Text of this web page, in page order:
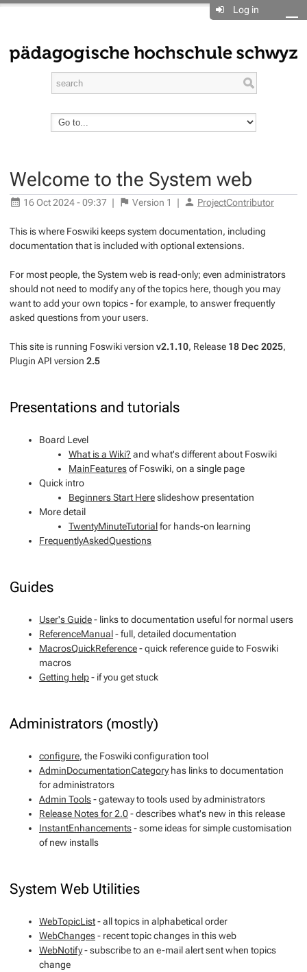
Log in
Welcome to the System web
16 Oct 2024 - 09:37 | Version 1 | ProjectContributor
This is where Foswiki keeps system documentation, including
documentation that is included with optional extensions.
For most people, the System web is read-only; even administrators
should not need to modify any of the topics here, though you may
want to add your own topics - for example, to answer frequently
asked questions from your users.
This site is running Foswiki version v2.1.10, Release 18 Dec 2025,
Plugin API version 2.5
Presentations and tutorials
Board Level
What is a Wiki? and what's different about Foswiki
MainFeaturesof Foswiki, on a single page
Quick intro
Beginners Start Hereslideshow presentation
More detail
TwentyMinuteTutorialfor hands-on learning
FrequentlyAskedQuestions
Guides
User's Guide- links to documentation useful for normal users
ReferenceManual- full, detailed documentation
MacrosQuickReference- quick reference guide to Foswiki
macros
Getting help- if you get stuck
Administrators (mostly)
configure, the Foswiki configuration tool
AdminDocumentationCategoryhas links to documentation
for administrators
Admin Tools- gateway to tools used by administrators
Release Notes for 2.0- describes what's new in this release
InstantEnhancements- some ideas for simple customisation
of new installs
System Web Utilities
WebTopicList- all topics in alphabetical order
WebChanges- recent topic changes in this web
WebNotify- subscribe to an e-mail alert sent when topics
change